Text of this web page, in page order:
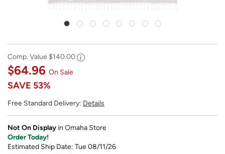
Comp. Value $140.00
$64.96 On Sale
SAVE 53%
Free Standard Delivery: Details
Not On Display in Omaha Store
Order Today!
Estimated Ship Date: Tue 08/11/26